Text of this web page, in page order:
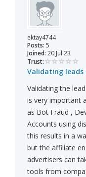
ektay4744
Posts: 5
Joined: 20 Jul 23
Trust:
Validating
Validating the
is very important
as Bot Fraud ,
Accounts using
this results in a
but the affiliate
advertisers can
tools from